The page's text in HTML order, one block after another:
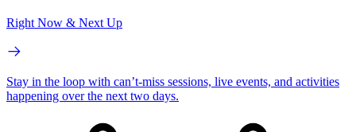
Right Now & Next Up
Stay in the loop with can’t-miss sessions, live events, and activities
happening over the next two days.